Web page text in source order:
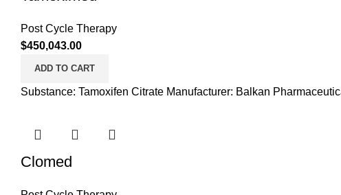
Post Cycle Therapy
$450,043.00
ADD TO CART
Substance: Tamoxifen Citrate Manufacturer: Balkan
Clomed